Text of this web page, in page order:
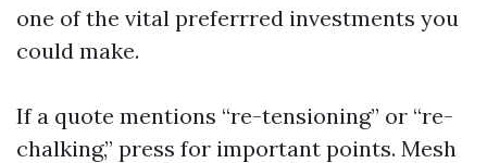
one of the vital preferrred investments you
could make.
If a quote mentions “re-tensioning” or “re-
chalking,” press for important points. Mesh